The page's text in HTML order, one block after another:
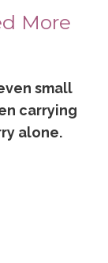
More
small
carrying
alone.